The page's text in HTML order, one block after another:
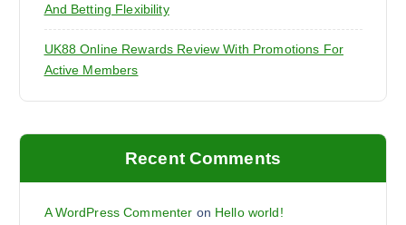
And Betting Flexibility
UK88 Online Rewards Review With Promotions For
Active Members
Recent Comments
A WordPress Commenter on Hello world!